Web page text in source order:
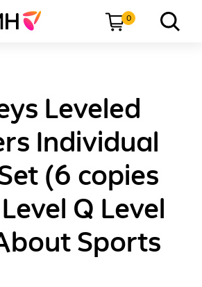
0
Leveled
Individual
(6 copies
Q Level
Sports